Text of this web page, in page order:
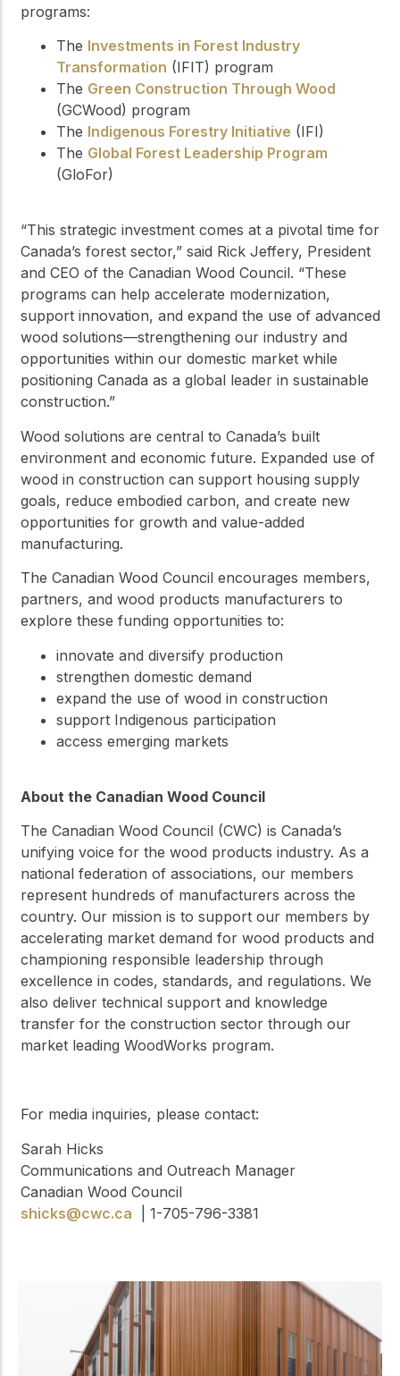
programs:
The Investments in Forest Industry
Transformation (IFIT) program
The Green Construction Through Wood
(GCWood) program
The Indigenous Forestry Initiative (IFI)
The Global Forest Leadership Program
(GloFor)
“This strategic investment comes at a pivotal time for
Canada’s forest sector,” said Rick Jeffery, President
and CEO of the Canadian Wood Council. “These
programs can help accelerate modernization,
support innovation, and expand the use of advanced
wood solutions—strengthening our industry and
opportunities within our domestic market while
positioning Canada as a global leader in sustainable
construction.”
Wood solutions are central to Canada’s built
environment and economic future. Expanded use of
wood in construction can support housing supply
goals, reduce embodied carbon, and create new
opportunities for growth and value-added
manufacturing.
The Canadian Wood Council encourages members,
partners, and wood products manufacturers to
explore these funding opportunities to:
innovate and diversify production
strengthen domestic demand
expand the use of wood in construction
support Indigenous participation
access emerging markets
About the Canadian Wood Council
The Canadian Wood Council (CWC) is Canada’s
unifying voice for the wood products industry. As a
national federation of associations, our members
represent hundreds of manufacturers across the
country. Our mission is to support our members by
accelerating market demand for wood products and
championing responsible leadership through
excellence in codes, standards, and regulations. We
also deliver technical support and knowledge
transfer for the construction sector through our
market leading WoodWorks program.
For media inquiries, please contact:
Sarah Hicks
Communications and Outreach Manager
Canadian Wood Council
shicks@cwc.ca | 1-705-796-3381